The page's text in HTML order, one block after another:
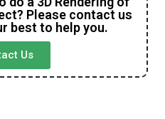
Please contact us
best to help you.
Us